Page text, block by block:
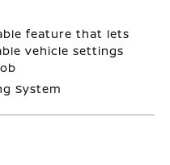
feature that lets
vehicle settings
System